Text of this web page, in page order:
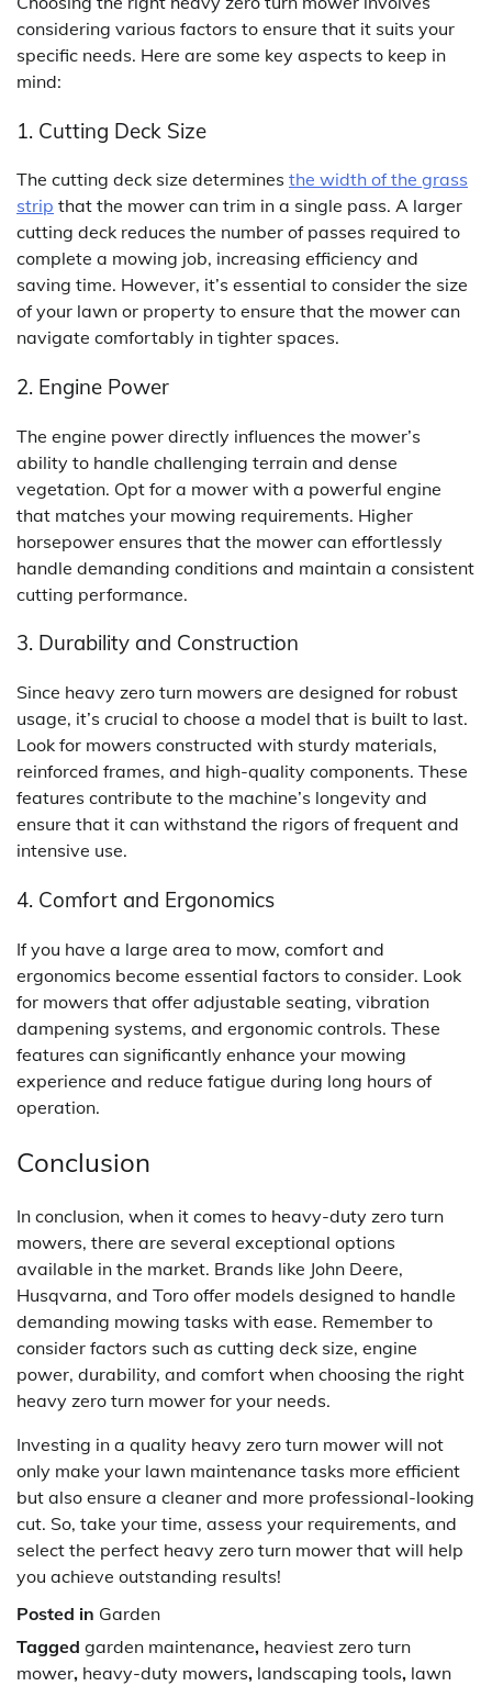
considering various factors to ensure that it suits your
specific needs. Here are some key aspects to keep in
mind:
1. Cutting Deck Size
The cutting deck size determines the width of the grass
strip that the mower can trim in a single pass. A larger
cutting deck reduces the number of passes required to
complete a mowing job, increasing efficiency and
saving time. However, it’s essential to consider the size
of your lawn or property to ensure that the mower can
navigate comfortably in tighter spaces.
2. Engine Power
The engine power directly influences the mower’s
ability to handle challenging terrain and dense
vegetation. Opt for a mower with a powerful engine
that matches your mowing requirements. Higher
horsepower ensures that the mower can effortlessly
handle demanding conditions and maintain a consistent
cutting performance.
3. Durability and Construction
Since heavy zero turn mowers are designed for robust
usage, it’s crucial to choose a model that is built to last.
Look for mowers constructed with sturdy materials,
reinforced frames, and high-quality components. These
features contribute to the machine’s longevity and
ensure that it can withstand the rigors of frequent and
intensive use.
4. Comfort and Ergonomics
If you have a large area to mow, comfort and
ergonomics become essential factors to consider. Look
for mowers that offer adjustable seating, vibration
dampening systems, and ergonomic controls. These
features can significantly enhance your mowing
experience and reduce fatigue during long hours of
operation.
Conclusion
In conclusion, when it comes to heavy-duty zero turn
mowers, there are several exceptional options
available in the market. Brands like John Deere,
Husqvarna, and Toro offer models designed to handle
demanding mowing tasks with ease. Remember to
consider factors such as cutting deck size, engine
power, durability, and comfort when choosing the right
heavy zero turn mower for your needs.
Investing in a quality heavy zero turn mower will not
only make your lawn maintenance tasks more efficient
but also ensure a cleaner and more professional-looking
cut. So, take your time, assess your requirements, and
select the perfect heavy zero turn mower that will help
you achieve outstanding results!
Posted in Garden
Tagged garden maintenance, heaviest zero turn
mower, heavy-duty mowers, landscaping tools, lawn